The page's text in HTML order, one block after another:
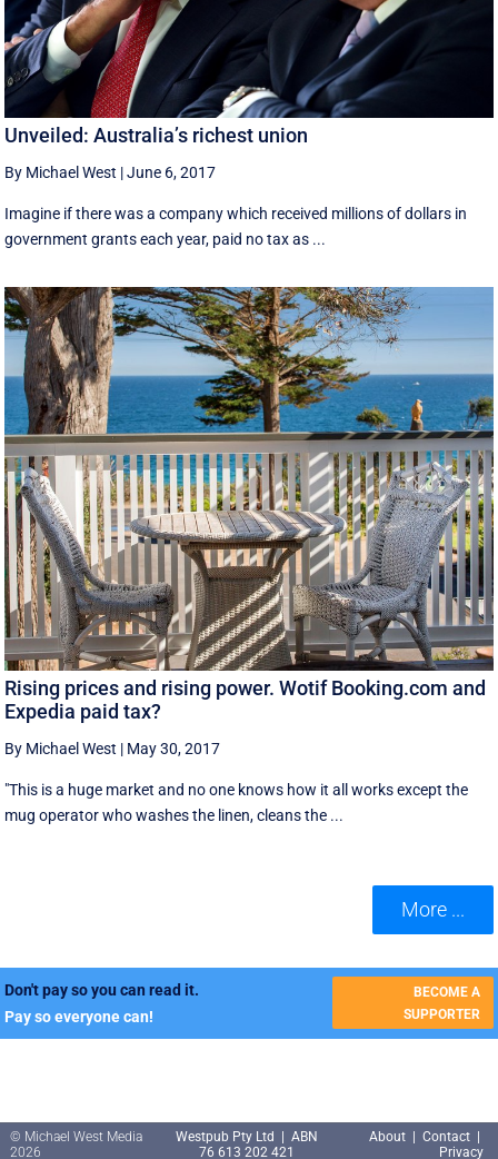
Unveiled: Australia’s richest union
By Michael West |June 6, 2017
Imagine if there was a company which received millions of dollars in
government grants each year, paid no tax as ...
Rising prices and rising power. Wotif Booking.com and
Expedia paid tax?
By Michael West | May 30, 2017
"This is a huge market and no one knows how it all works except the
mug operator who washes the linen, cleans the ...
More ...
Don't pay so you can read it.
Pay so everyone can!
BECOME A
SUPPORTER
© Michael West Media
2026
Westpub Pty Ltd | ABN
76 613 202 421
About Contact|
Privacy